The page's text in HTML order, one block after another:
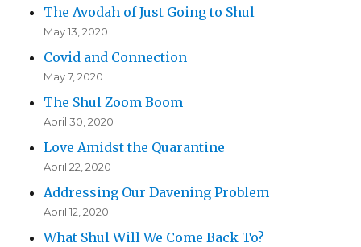
The Avodah of Just Going to Shul
May 13, 2020
Covid and Connection
May 7, 2020
The Shul Zoom Boom
April 30, 2020
Love Amidst the Quarantine
April 22, 2020
Addressing Our Davening Problem
April 12, 2020
What Shul Will We Come Back To?